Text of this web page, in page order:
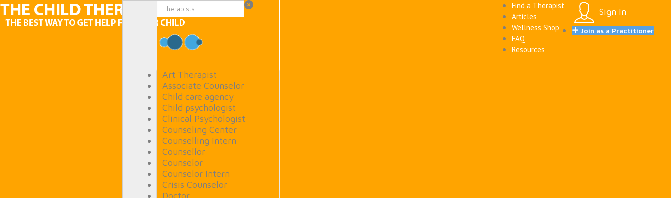
Art Therapist
Associate Counselor
Child care agency
Child psychologist
Clinical Psychologist
Counseling Center
Counselling Intern
Counsellor
Counselor
Counselor Intern
Crisis Counselor
Doctor
Sign In
Join as a Practitioner
Find a Therapist
Articles
Wellness Shop
FAQ
Resources